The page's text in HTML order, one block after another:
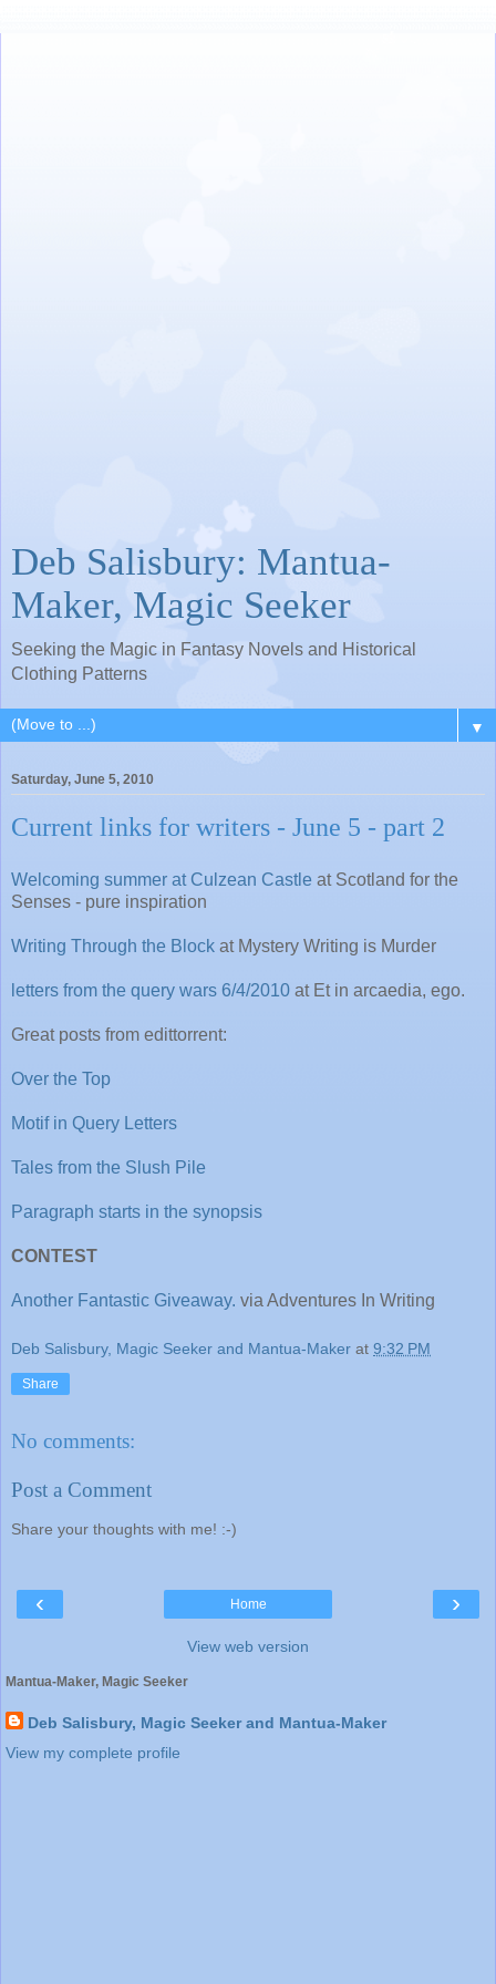
Deb Salisbury: Mantua-
Maker, Magic Seeker
Seeking the Magic in Fantasy Novels and Historical
Clothing Patterns
▼
Saturday, June 5, 2010
Current links for writers - June 5 - part 2
Welcoming summer at Culzean Castle at Scotland for the
Senses - pure inspiration
Writing Through the Block at Mystery Writing is Murder
letters from the query wars 6/4/2010 at Et in arcaedia, ego.
Great posts from edittorrent:
Over the Top
Motif in Query Letters
Tales from the Slush Pile
Paragraph starts in the synopsis
CONTEST
Another Fantastic Giveaway. via Adventures In Writing
Deb Salisbury, Magic Seeker and Mantua-Maker at 9:32 PM
Share
No comments:
Post a Comment
Share your thoughts with me! :-)
‹ ›
Home
View web version
Mantua-Maker, Magic Seeker
Deb Salisbury, Magic Seeker and Mantua-Maker
View my complete profile